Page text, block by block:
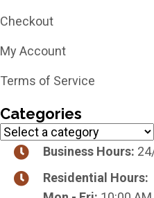
Checkout
My Account
Terms of Service
Categories
Business Hours:
Residential Hours: